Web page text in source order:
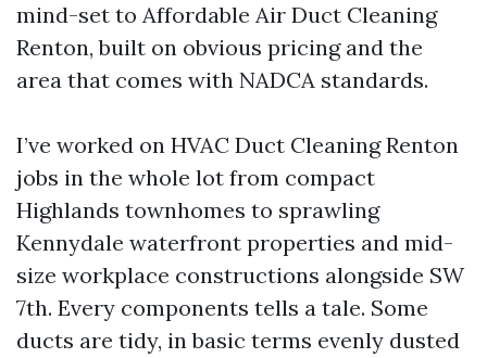
mind-set to Affordable Air Duct Cleaning
Renton, built on obvious pricing and the
area that comes with NADCA standards.
I’ve worked on HVAC Duct Cleaning Renton
jobs in the whole lot from compact
Highlands townhomes to sprawling
Kennydale waterfront properties and mid-
size workplace constructions alongside SW
7th. Every components tells a tale. Some
ducts are tidy, in basic terms evenly dusted